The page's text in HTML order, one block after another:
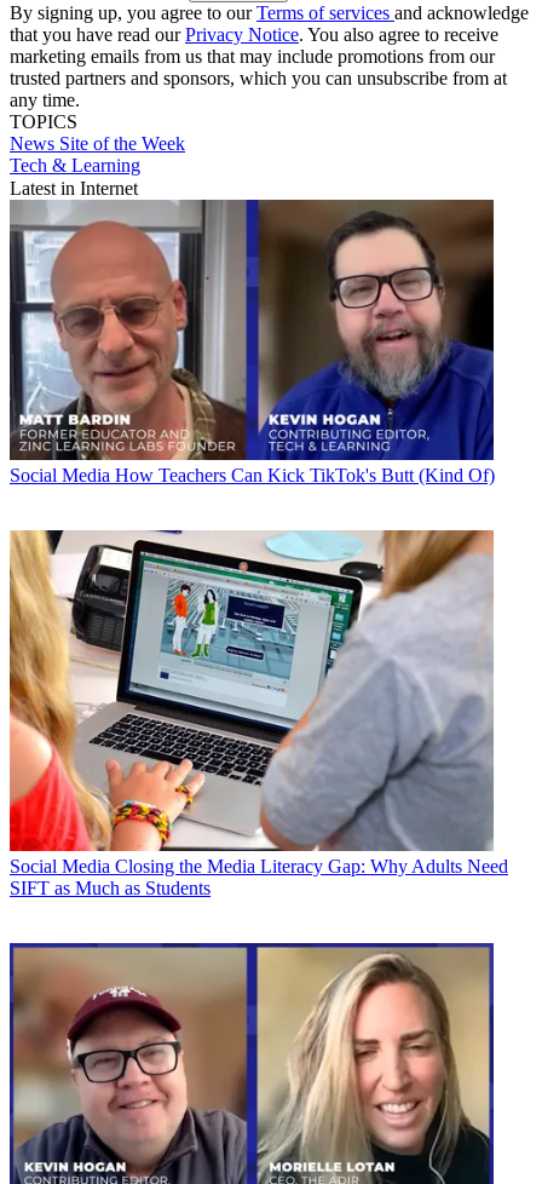
By signing up, you agree to ourTerms of services and acknowledge
that you have read ourPrivacy Notice. You also agree to receive
marketing emails from us that may include promotions from our
trusted partners and sponsors, which you can unsubscribe from at
any time.
TOPICS
News Site of the Week
Tech & Learning
Latest in Internet
Social Media How Teachers Can Kick TikTok's Butt (Kind Of)
Social Media Closing the Media Literacy Gap: Why Adults Need
SIFT as Much as Students